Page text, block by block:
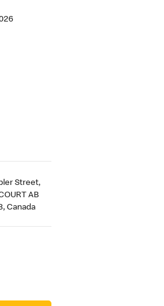
Street,
AB
Canada